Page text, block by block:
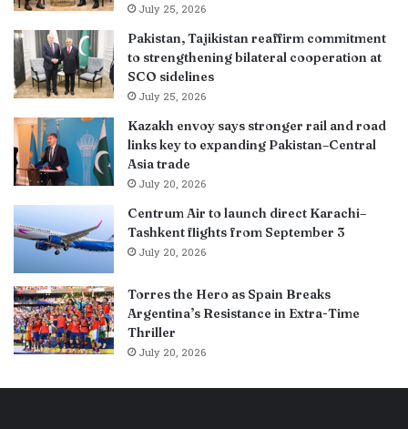
July 25, 2026
Pakistan, Tajikistan reaffirm commitment
to strengthening bilateral cooperation at
SCO sidelines
July 25, 2026
Kazakh envoy says stronger rail and road
links key to expanding Pakistan–Central
Asia trade
July 20, 2026
Centrum Air to launch direct Karachi–
Tashkent flights from September 3
July 20, 2026
Torres the Hero as Spain Breaks
Argentina’s Resistance in Extra-Time
Thriller
July 20, 2026